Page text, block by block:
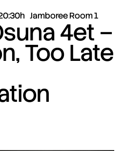
Jamboree Room 1
4et –
Too Late